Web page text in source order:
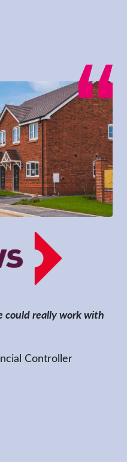
could really work with
Controller